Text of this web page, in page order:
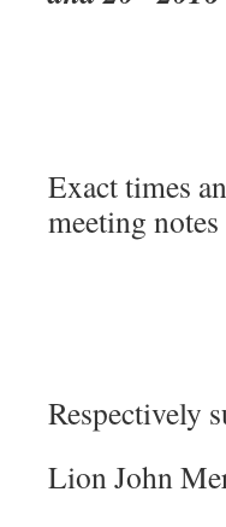
Exact times
meeting
Respectively
Lion John